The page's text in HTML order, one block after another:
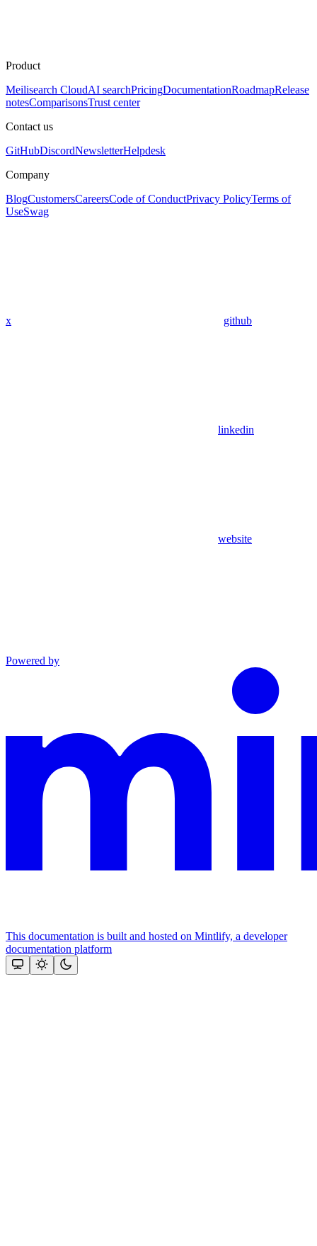
Product
Meilisearch CloudAI searchPricingDocumentationRoadmapRelease
notesComparisonsTrust center
Contact us
GitHubDiscordNewsletterHelpdesk
Company
BlogCustomersCareersCode of ConductPrivacy PolicyTerms of
UseSwag
x github
linkedin
website
Powered by
This documentation is built and hosted on Mintlify, a developer
documentation platform